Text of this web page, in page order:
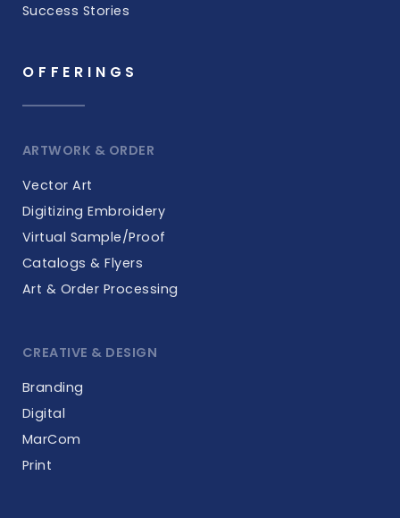
Success Stories
OFFERINGS
ARTWORK & ORDER
Vector Art
Digitizing Embroidery
Virtual Sample/Proof
Catalogs & Flyers
Art & Order Processing
CREATIVE & DESIGN
Branding
Digital
MarCom
Print